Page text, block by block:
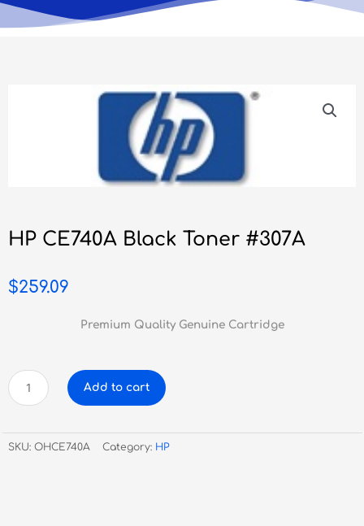
HP CE740A Black Toner #307A
$259.09
Premium Quality Genuine Cartridge
HP
CE740A
Toner
#307A
Add to cart
SKU: OHCE740A Category: HP